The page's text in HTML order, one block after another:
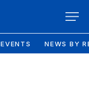
EVENTS NEWS BY